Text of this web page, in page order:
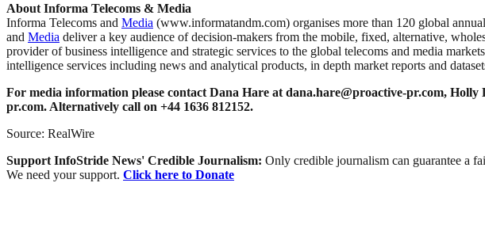
About Informa Telecoms & Media
Informa Telecoms and Media (www.informatandm.com) organises more than 120 global
and Media deliver a key audience of decision-makers from the mobile, fixed, alternative,
provider of business intelligence and strategic services to the global telecoms and media
intelligence services including news and analytical products, in depth market reports and
For media information please contact Dana Hare at dana.hare@proactive-pr.com, Holly
pr.com. Alternatively call on +44 1636 812152.
Source: RealWire
Support InfoStride News' Credible Journalism: Only credible journalism can guarantee a
We need your support. Click here to Donate